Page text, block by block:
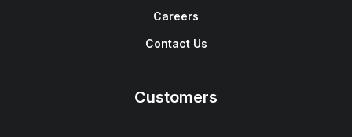
Careers
Contact Us
Customers